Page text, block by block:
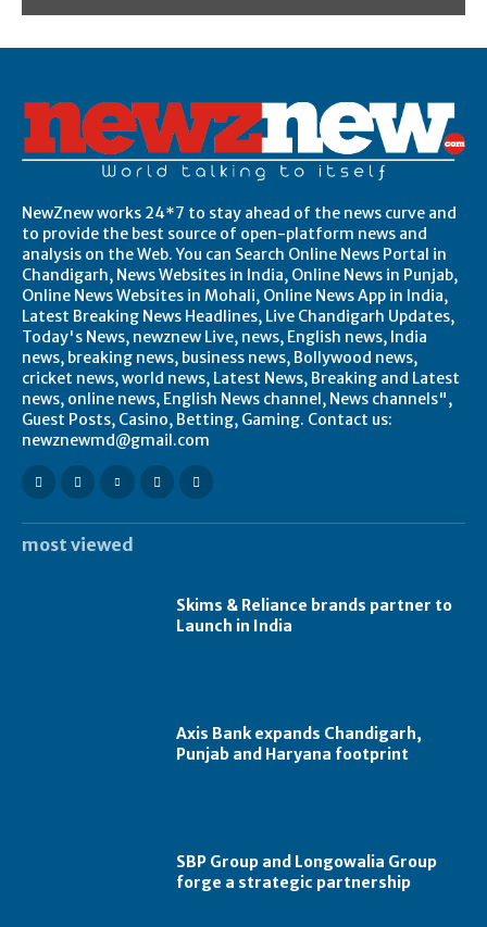
NewZnew works 24*7 to stay ahead of the news curve and
to provide the best source of open-platform news and
analysis on the Web. You can Search Online News Portal in
Chandigarh, News Websites in India, Online News in Punjab,
Online News Websites in Mohali, Online News App in India,
Latest Breaking News Headlines, Live Chandigarh Updates,
Today's News, newznew Live, news, English news, India
news, breaking news, business news, Bollywood news,
cricket news, world news, Latest News, Breaking and Latest
news, online news, English News channel, News channels",
Guest Posts, Casino, Betting, Gaming. Contact us:
newznewmd@gmail.com
most viewed
Skims & Reliance brands partner to
Launch in India
Axis Bank expands Chandigarh,
Punjab and Haryana footprint
SBP Group and Longowalia Group
forge a strategic partnership